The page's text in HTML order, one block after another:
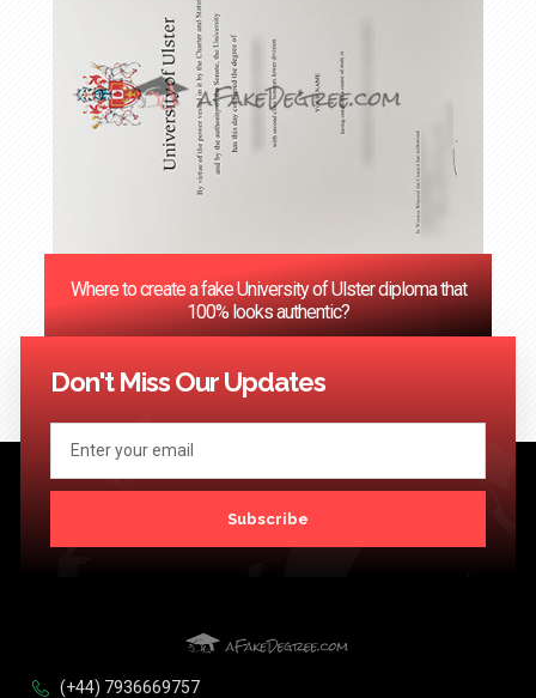
Where to create a fake University of Ulster diploma that
100% looks authentic?
<< Previous 1 3 …
Don't Miss Our Updates
Subscribe
(+44) 7936669757